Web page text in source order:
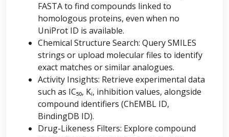
FASTA to find compounds linked to
homologous proteins, even when no
UniProt ID is available.
Chemical Structure Search: Query SMILES
strings or upload molecular files to identify
exact matches or similar analogues.
Activity Insights: Retrieve experimental data
such as IC₅₀, Kᵢ, inhibition values, alongside
compound identifiers (ChEMBL ID,
BindingDB ID).
Drug-Likeness Filters: Explore compound